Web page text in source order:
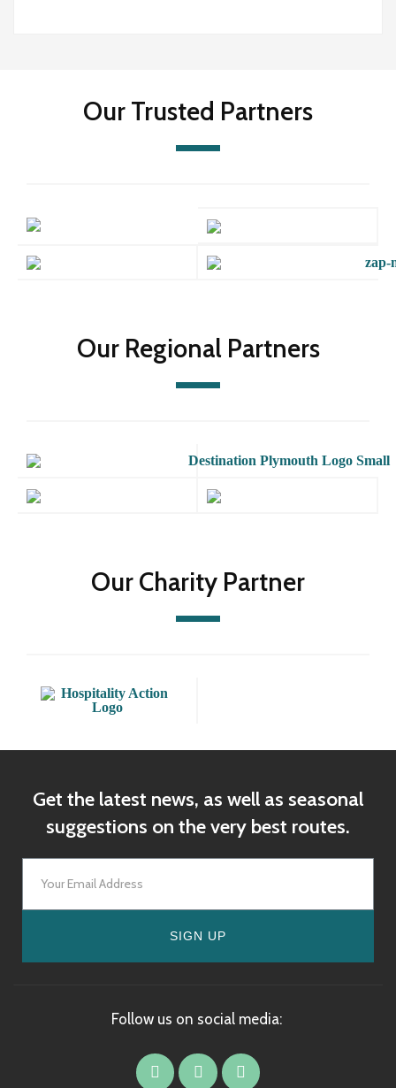
Our Trusted Partners
Our Regional Partners
Our Charity Partner
Get the latest news, as well as seasonal
suggestions on the very best routes.
SIGN UP
Follow us on social media: